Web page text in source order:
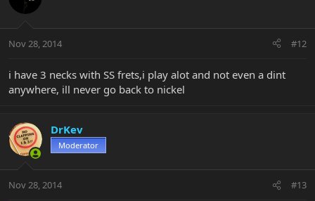
Nov 28, 2014 #12
i have 3 necks with SS frets,i play alot and not even a dint
anywhere, ill never go back to nickel
DrKev
Moderator
Nov 28, 2014 #13